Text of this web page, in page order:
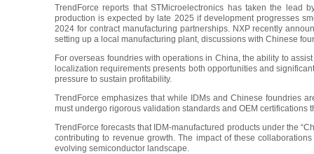
TrendForce reports that STMicroelectronics has taken the lead
production is expected by late 2025 if development progresses
2024 for contract manufacturing partnerships. NXP recently
setting up a local manufacturing plant, discussions with Chinese
For overseas foundries with operations in China, the ability to
localization requirements presents both opportunities and
pressure to sustain profitability.
TrendForce emphasizes that while IDMs and Chinese foundries
must undergo rigorous validation standards and OEM
TrendForce forecasts that IDM-manufactured products under the
contributing to revenue growth. The impact of these
evolving semiconductor landscape.